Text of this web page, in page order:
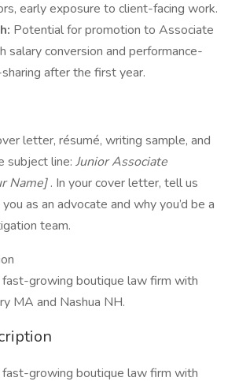
early exposure to client-facing work.
Potential for promotion to Associate
salary conversion and performance-
after the first year.
letter, résumé, writing sample, and
subject line: Junior Associate
Name]. In your cover letter, tell us
as an advocate and why you’d be a
team.
fast-growing boutique law firm with
MA and Nashua NH.
fast-growing boutique law firm with